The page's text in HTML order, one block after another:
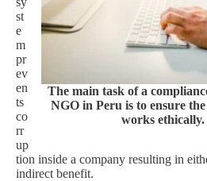
The main task of a
NGO in Peru is to ensure
works ethically.
st
e
m
pr
ev
en
ts
co
rr
up
tion inside a company resulting in
indirect benefit.